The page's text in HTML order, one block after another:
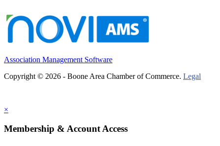
Association Management Software
Copyright © 2026 - Boone Area Chamber of Commerce. Legal
×
Membership & Account Access